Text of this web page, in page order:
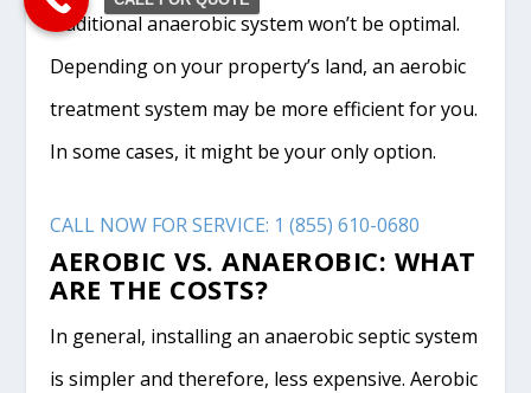
traditional anaerobic system won’t be optimal.
Depending on your property’s land, an aerobic
treatment system may be more efficient for you.
In some cases, it might be your only option.
CALL NOW FOR SERVICE: 1 (855) 610-0680
AEROBIC VS. ANAEROBIC: WHAT
ARE THE COSTS?
In general, installing an anaerobic septic system
is simpler and therefore, less expensive. Aerobic